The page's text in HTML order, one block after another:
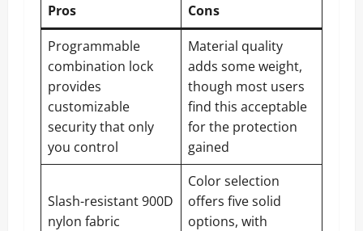
Pros
Cons
Programmable
combination lock
provides
customizable
security that only
you control
Material quality
adds some weight,
though most users
find this acceptable
for the protection
gained
Slash-resistant 900D
nylon fabric
Color selection
offers five solid
options, with